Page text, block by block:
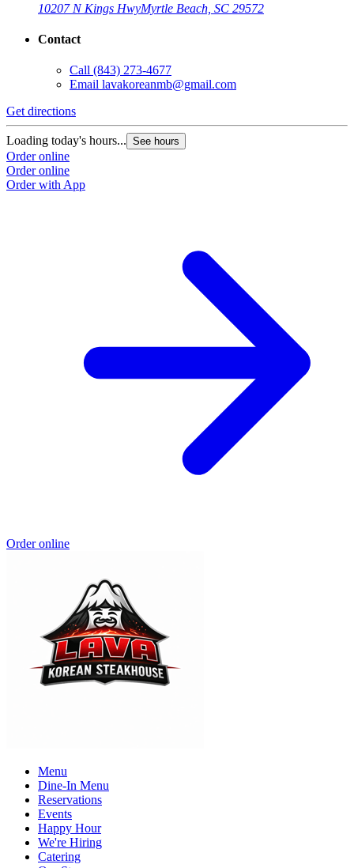
10207 N Kings HwyMyrtle Beach, SC 29572
Contact
Call (843) 273-4677
Email lavakoreanmb@gmail.com
Get directions
Loading today's hours... See hours
Order online
Order online
Order with App
Order online
Menu
Dine-In Menu
Reservations
Events
Happy Hour
We're Hiring
Catering